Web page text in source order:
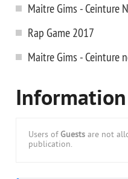
Maitre Gims - Ceinture
Rap Game 2017
Maitre Gims - Ceinture
Information
Users of Guests are not
publication.